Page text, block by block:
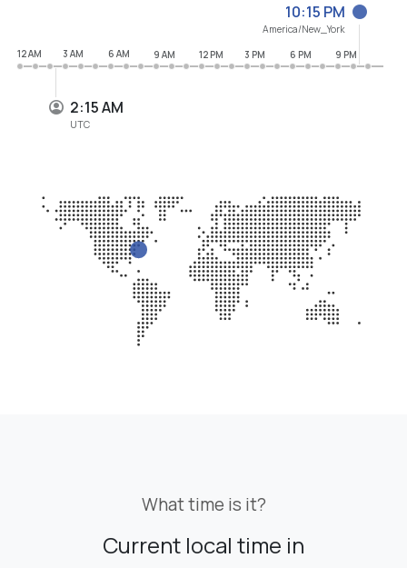
2:15 AM
UTC
10:15 PM
America/New_York
12 AM
3 AM 6 AM 9 AM 12 PM 3 PM 6 PM 9 PM
What time is it?
Current local time in